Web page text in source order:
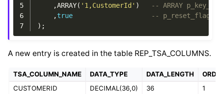
5
,ARRAY( '1,CustomerId' )
-- ARRAY
6
,true
-- p_reset_flags
7
);
A new entry is created in the table REP_TSA_COLUMNS.
TSA_COLUMN_NAME DATA_TYPE DATA_LENGTH
CUSTOMERID
DECIMAL(36,0) 36 1